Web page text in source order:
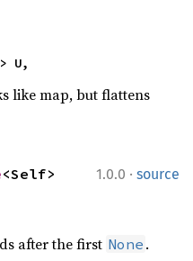
U,
like map, but flattens
1.0.0 · source
<Self>
after the first None .